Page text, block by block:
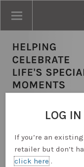
LOG
If you’re an
retailer but don’t
click here.